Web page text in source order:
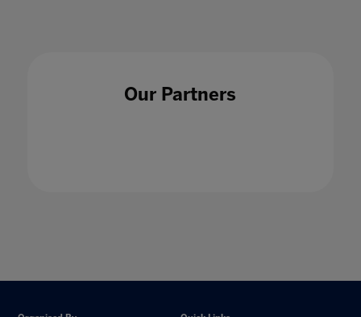
Our Partners